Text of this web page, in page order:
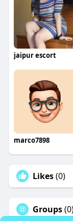
jaipur escort
marco7898
Likes(0)
Groups